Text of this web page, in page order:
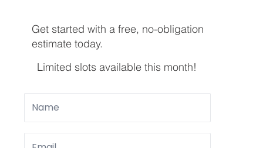
Get started with a free, no-obligation
estimate today.
Limited slots available this month!